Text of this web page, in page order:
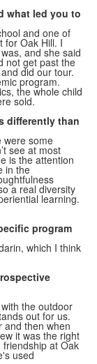
what led you to
and one of
for Oak Hill. I
and she said
not get past the
did our tour.
program.
the whole child
sold.
differently than
were some
see at most
is the attention
in the
a real diversity
learning.
program
which I think
the outdoor
out for us.
and then when
it was the right
at Oak
used